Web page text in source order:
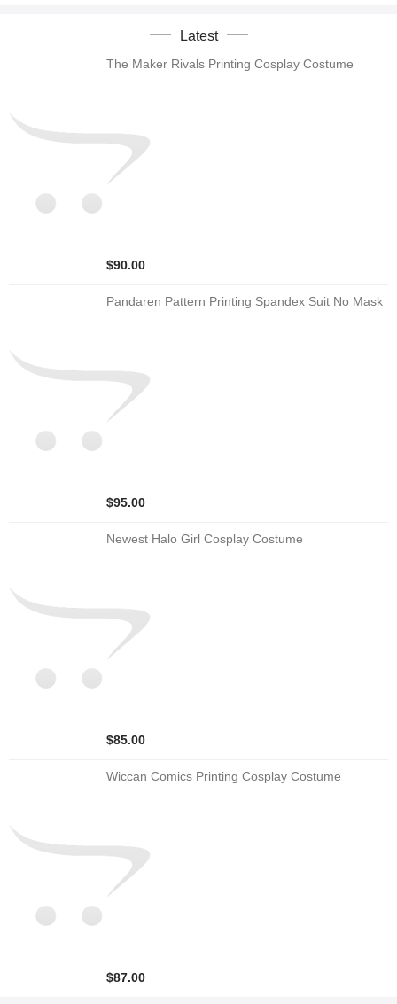
Latest
The Maker Rivals Printing Cosplay Costume
$90.00
Pandaren Pattern Printing Spandex Suit No Mask
$95.00
Newest Halo Girl Cosplay Costume
$85.00
Wiccan Comics Printing Cosplay Costume
$87.00